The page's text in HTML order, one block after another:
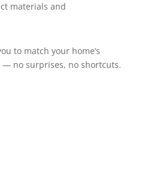
materials and
to match your home’s
no surprises, no shortcuts.